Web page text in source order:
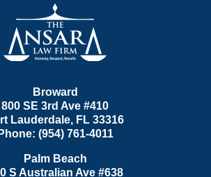
Information
Broward
800 SE 3rd Ave #410
Lauderdale, FL 33316
Phone: (954) 761-4011
Palm Beach
S Australian Ave #638